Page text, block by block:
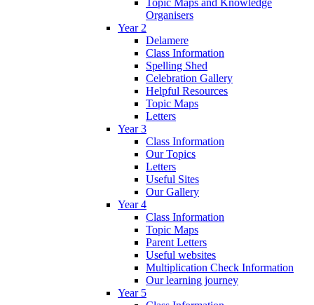
Organisers
Year 2
Delamere
Class Information
Spelling Shed
Celebration Gallery
Helpful Resources
Topic Maps
Letters
Year 3
Class Information
Our Topics
Letters
Useful Sites
Our Gallery
Year 4
Class Information
Topic Maps
Parent Letters
Useful websites
Multiplication Check Information
Our learning journey
Year 5